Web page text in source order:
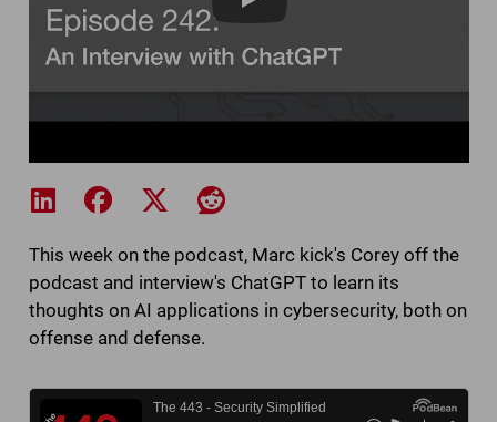
Share on LinkedIn
Share on Facebook
Share on XShare on Reddit
This week on the podcast, Marc kick's Corey off the
podcast and interview's ChatGPT to learn its
thoughts on AI applications in cybersecurity, both on
offense and defense.